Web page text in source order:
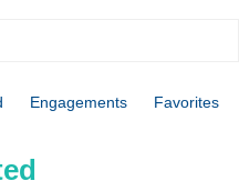
Engagements Favorites